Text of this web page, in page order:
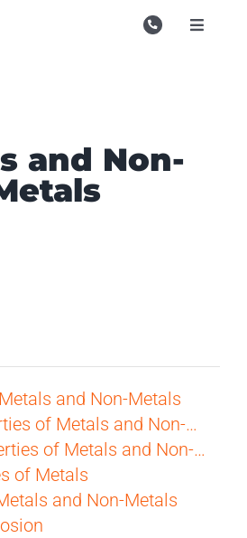
Toggle
and Non-
and Non-Metals
Physical Properties of Metals and Non-Metals
Chemical Properties of Metals and Non-Metals
of Metals
and Non-Metals